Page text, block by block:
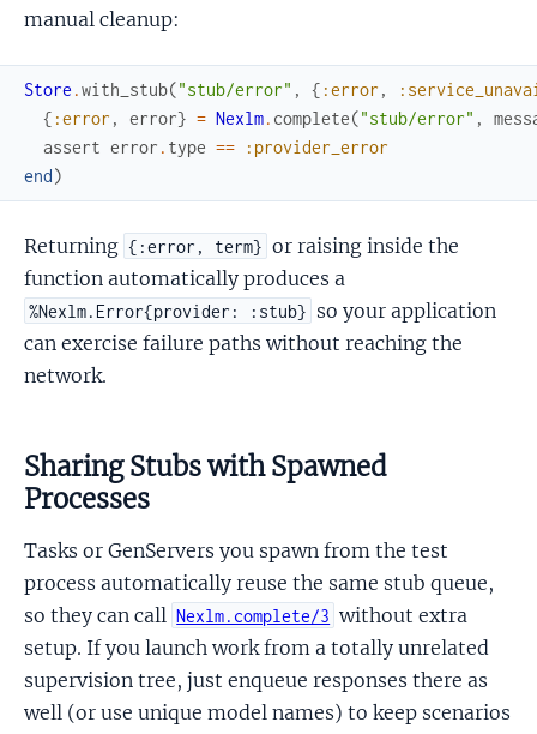
manual cleanup:
Store .with_stub("stub/error" , { :error ,
{ :error , error} = Nexlm. complete("stub/error" ,
assert error . type ==
:provider_error
end)
Returning {:error, term} or raising inside the
function automatically produces a
%Nexlm.Error{provider: :stub} so your application
can exercise failure paths without reaching the
network.
Sharing Stubs with Spawned
Processes
Tasks or GenServers you spawn from the test
process automatically reuse the same stub queue,
so they can call Nexlm.complete/3 without extra
setup. If you launch work from a totally unrelated
supervision tree, just enqueue responses there as
well (or use unique model names) to keep scenarios